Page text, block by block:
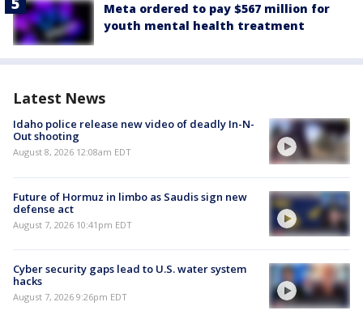
Meta ordered to pay $567 million for
youth mental health treatment
Latest News
Idaho police release new video of deadly In-N-
Out shooting
August 8, 2026 12:08am EDT
Future of Hormuz in limbo as Saudis sign new
defense act
August 7, 2026 10:41pm EDT
Cyber security gaps lead to U.S. water system
hacks
August 7, 2026 9:26pm EDT